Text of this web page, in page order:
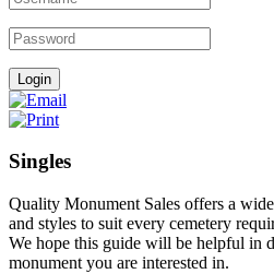
Singles
Quality Monument Sales offers a
and styles to suit every cemetery
We hope this guide will be helpful in
monument you are interested in.